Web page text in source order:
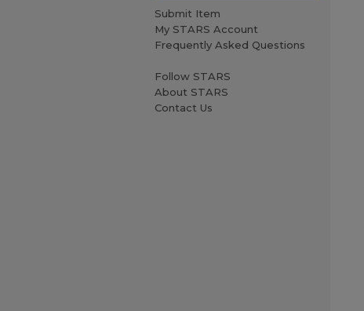
Submit Item
My STARS Account
Frequently Asked Questions
Follow STARS
About STARS
Contact Us